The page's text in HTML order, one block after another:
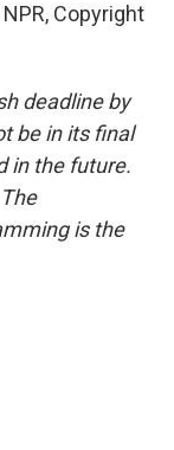
Copyright
deadline by
be in its final
in the future.
is the